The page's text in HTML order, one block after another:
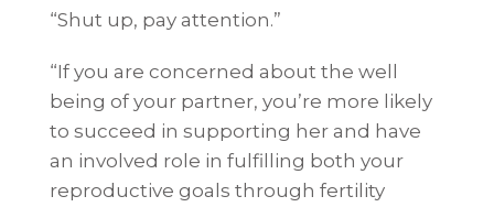
“Shut up, pay attention.”
“If you are concerned about the well
being of your partner, you’re more likely
to succeed in supporting her and have
an involved role in fulfilling both your
reproductive goals through fertility